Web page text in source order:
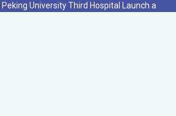
Peking University Third Hospital Launch a